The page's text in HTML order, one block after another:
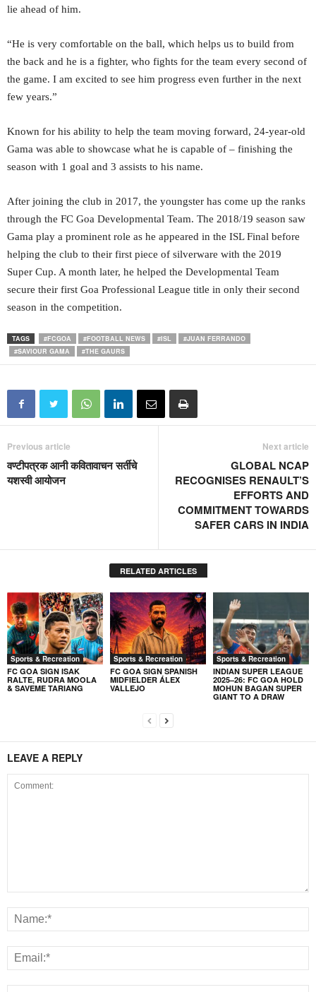
lie ahead of him.
“He is very comfortable on the ball, which helps us to build from
the back and he is a fighter, who fights for the team every second of
the game. I am excited to see him progress even further in the next
few years.”
Known for his ability to help the team moving forward, 24-year-old
Gama was able to showcase what he is capable of – finishing the
season with 1 goal and 3 assists to his name.
After joining the club in 2017, the youngster has come up the ranks
through the FC Goa Developmental Team. The 2018/19 season saw
Gama play a prominent role as he appeared in the ISL Final before
helping the club to their first piece of silverware with the 2019
Super Cup. A month later, he helped the Developmental Team
secure their first Goa Professional League title in only their second
season in the competition.
TAGS #FCGOA #FOOTBALL NEWS #ISL
#JUAN FERRANDO
#SAVIOUR GAMA
#THE GAURS
Previous article
वण्टीपत्रक आनी कवितावाचन सर्तीचे
यशस्वी आयोजन
Next article
GLOBAL NCAP
RECOGNISES RENAULT’S
EFFORTS AND
COMMITMENT TOWARDS
SAFER CARS IN INDIA
RELATED ARTICLES
Sports & Recreation
FC GOA SIGN ISAK
RALTE, RUDRA MOOLA
& SAVEME TARIANG
Sports & Recreation
FC GOA SIGN SPANISH
MIDFIELDER ÁLEX
VALLEJO
Sports & Recreation
INDIAN SUPER LEAGUE
2025–26: FC GOA HOLD
MOHUN BAGAN SUPER
GIANT TO A DRAW
LEAVE A REPLY